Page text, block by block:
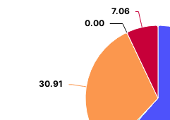
30.91
30.91
0.00
0.00
7.06
7.06